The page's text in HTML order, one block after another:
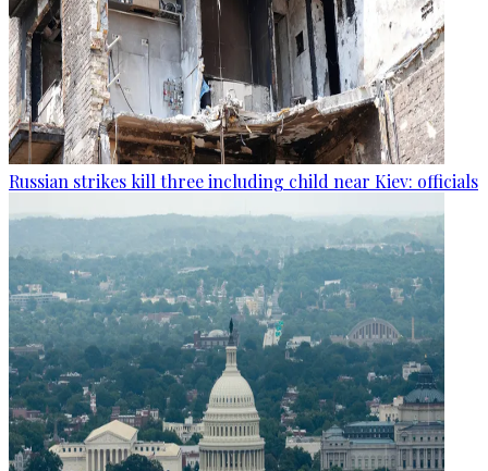
Russian strikes kill three including child near Kiev: officials